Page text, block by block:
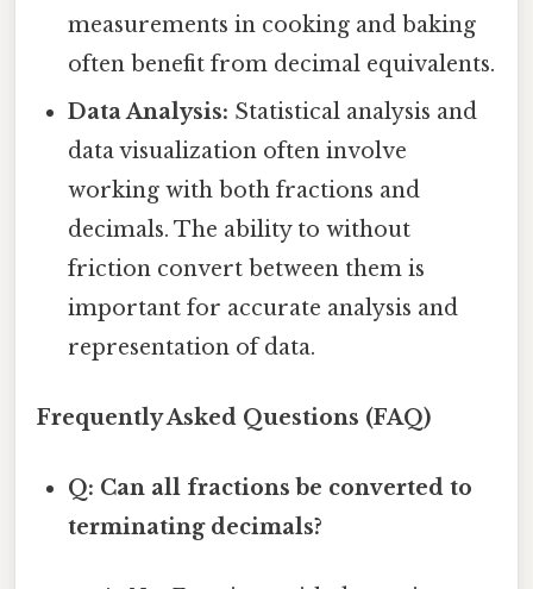
measurements in cooking and baking
often benefit from decimal equivalents.
Data Analysis: Statistical analysis and
data visualization often involve
working with both fractions and
decimals. The ability to without
friction convert between them is
important for accurate analysis and
representation of data.
Frequently Asked Questions (FAQ)
Q: Can all fractions be converted to
terminating decimals?